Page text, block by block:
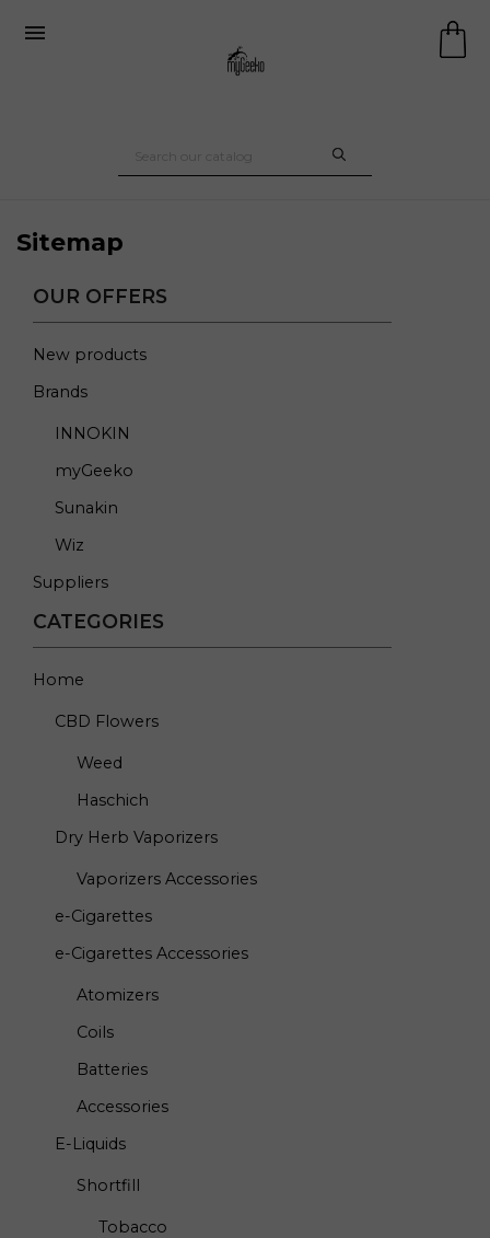

Sitemap
OUR OFFERS
New products
Brands
INNOKIN
myGeeko
Sunakin
Wiz
Suppliers
CATEGORIES
Home
CBD Flowers
Weed
Haschich
Dry Herb Vaporizers
Vaporizers Accessories
e-Cigarettes
e-Cigarettes Accessories
Atomizers
Coils
Batteries
Accessories
E-Liquids
Shortfill
Tobacco